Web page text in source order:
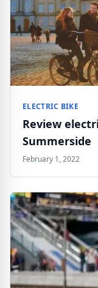
ELECTRIC BIKE
Review
Summerside
February 1, 2022